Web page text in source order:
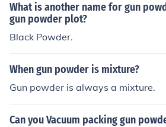
What is another name for gun
gun powder plot?
Black Powder.
When gun powder is mixture?
Gun powder is always a mixture.
Can you Vacuum packing gun